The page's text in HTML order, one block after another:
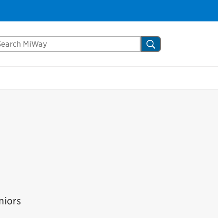
Mississauga.ca Search